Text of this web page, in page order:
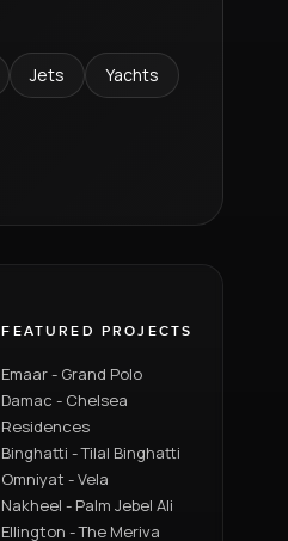
Jets Yachts
FEATURED PROJECTS
Emaar - Grand Polo
Damac - Chelsea
Residences
Binghatti - Tilal Binghatti
Omniyat - Vela
Nakheel - Palm Jebel Ali
Ellington - The Meriva